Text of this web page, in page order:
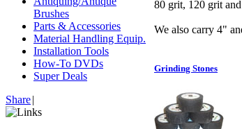
Brushes
Parts & Accessories
Material Handling Equip.
Installation Tools
How-To DVDs
Super Deals
Share|
80 grit, 120 grit
We also carry 4"
Grinding Stones